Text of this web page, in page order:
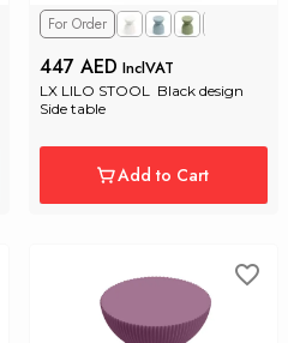
For Order
447 AED InclVAT
LX LILO STOOL  Black design
Side table
Add to Cart